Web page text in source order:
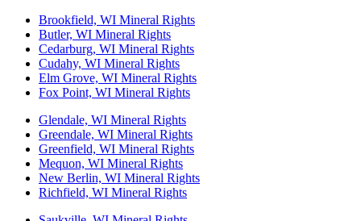
Brookfield, WI Mineral Rights
Butler, WI Mineral Rights
Cedarburg, WI Mineral Rights
Cudahy, WI Mineral Rights
Elm Grove, WI Mineral Rights
Fox Point, WI Mineral Rights
Glendale, WI Mineral Rights
Greendale, WI Mineral Rights
Greenfield, WI Mineral Rights
Mequon, WI Mineral Rights
New Berlin, WI Mineral Rights
Richfield, WI Mineral Rights